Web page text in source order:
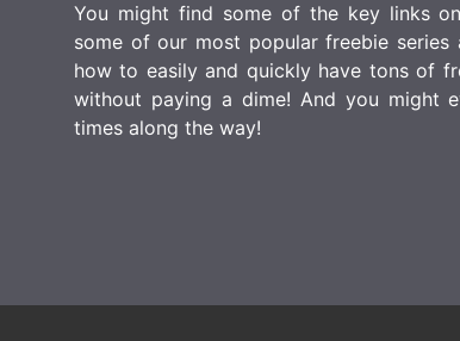
You might find some of the key links
some of our most popular freebie
how to easily and quickly have tons of
without paying a dime! And you might
times along the way!